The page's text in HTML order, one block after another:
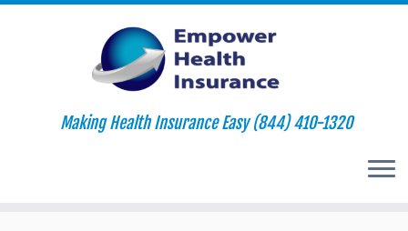
Making Health Insurance Easy (844) 410-1320